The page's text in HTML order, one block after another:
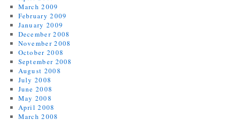
March 2009
February 2009
January 2009
December 2008
November 2008
October 2008
September 2008
August 2008
July 2008
June 2008
May 2008
April 2008
March 2008